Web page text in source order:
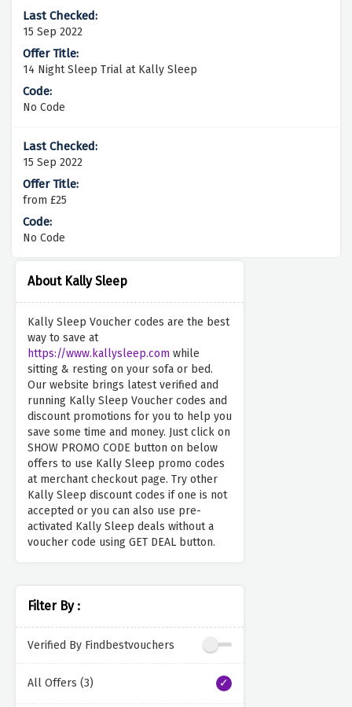
About Kally Sleep
Kally Sleep Voucher codes are the best
way to save at
https://www.kallysleep.com while
sitting & resting on your sofa or bed.
Our website brings latest verified and
running Kally Sleep Voucher codes and
discount promotions for you to help you
save some time and money. Just click on
SHOW PROMO CODE button on below
offers to use Kally Sleep promo codes
at merchant checkout page. Try other
Kally Sleep discount codes if one is not
accepted or you can also use pre-
activated Kally Sleep deals without a
voucher code using GET DEAL button.
Filter By :
Verified By Findbestvouchers
All Offers (3)
15 Sep 2022
14 Night Sleep Trial at Kally Sleep
No Code
15 Sep 2022
from £25
No Code